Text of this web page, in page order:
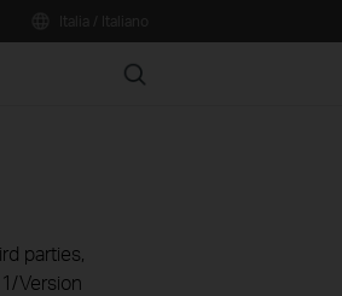
Search
parties,
Version